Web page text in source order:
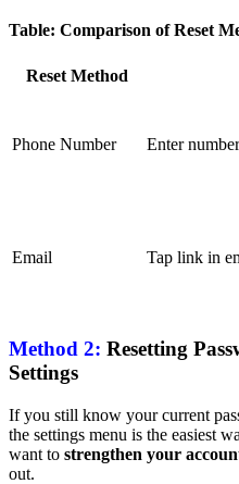
Table: Comparison of Reset
Reset Method
Phone Number Enter
Email Tap link in
Method 2: Resetting
Settings
If you still know your current
the settings menu is the easiest
want to strengthen your
out.